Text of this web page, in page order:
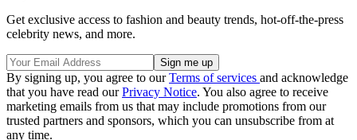
Get exclusive access to fashion and beauty trends, hot-off-the-press
celebrity news, and more.
By signing up, you agree to ourTerms of services and acknowledge
that you have read ourPrivacy Notice. You also agree to receive
marketing emails from us that may include promotions from our
trusted partners and sponsors, which you can unsubscribe from at
any time.